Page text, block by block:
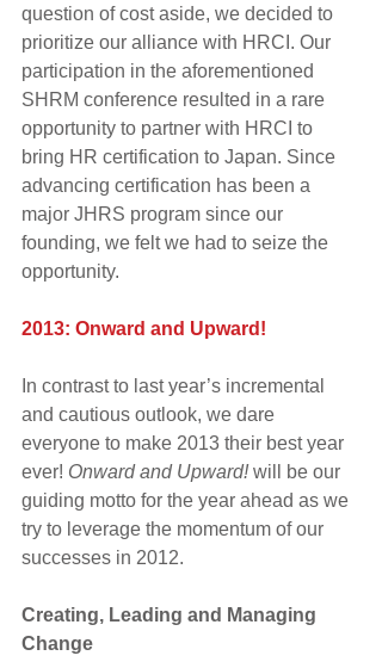
question of cost aside, we decided to
prioritize our alliance with HRCI. Our
participation in the aforementioned
SHRM conference resulted in a rare
opportunity to partner with HRCI to
bring HR certification to Japan. Since
advancing certification has been a
major JHRS program since our
founding, we felt we had to seize the
opportunity.
2013: Onward and Upward!
In contrast to last year’s incremental
and cautious outlook, we dare
everyone to make 2013 their best year
ever! Onward and Upward! will be our
guiding motto for the year ahead as we
try to leverage the momentum of our
successes in 2012.
Creating, Leading and Managing
Change